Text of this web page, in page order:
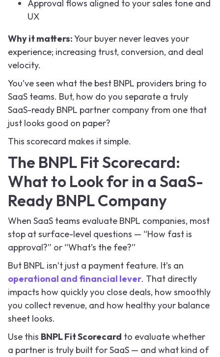
Approval flows aligned to your sales tone and
UX
Why it matters:Your buyer never leaves your
experience; increasing trust, conversion, and deal
velocity.
You’ve seen what the best BNPL providers bring to
SaaS teams. But, how do you separate a truly
SaaS-ready BNPL partner company from one that
just looks good on paper?
This scorecard makes it simple.
The BNPL Fit Scorecard:
What to Look for in a SaaS-
Ready BNPL Company
When SaaS teams evaluate BNPL companies, most
stop at surface-level questions — “How fast is
approval?” or “What’s the fee?”
But BNPL isn’t just a payment feature. It’s an
operational and financial lever. That directly
impacts how quickly you close deals, how smoothly
you collect revenue, and how healthy your balance
sheet looks.
Use this BNPL Fit Scorecard to evaluate whether
a partner is truly built for SaaS — and what kind of